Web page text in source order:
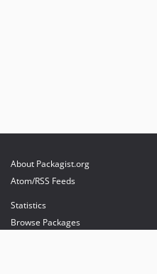
v7.2.3
v7.2.1
v7.2.0
About Packagist.org
Atom/RSS Feeds
Statistics
Browse Packages